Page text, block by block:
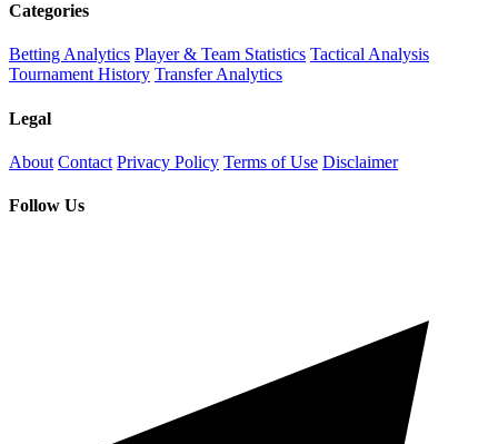
Categories
Betting Analytics Player & Team Statistics Tactical Analysis
Tournament History Transfer Analytics
Legal
About Contact Privacy Policy Terms of Use Disclaimer
Follow Us